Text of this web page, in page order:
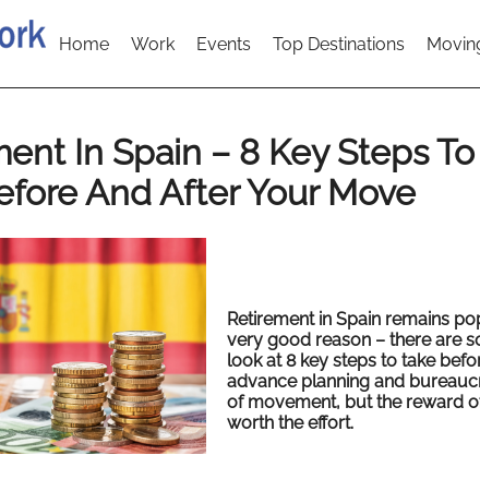
Home Work Events Top Destinations
In Spain – 8 Key Steps To
And After Your Move
Retirement in Spain remains
very good reason – there are
look at 8 key steps to take
advance planning and
of movement, but the reward
worth the effort.